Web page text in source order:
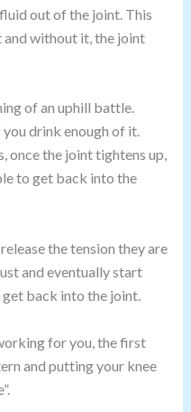
out of the joint. This
without it, the joint
of an uphill battle.
drink enough of it.
once the joint tightens up,
to get back into the
the tension they are
and eventually start
back into the joint.
for you, the first
and putting your knee